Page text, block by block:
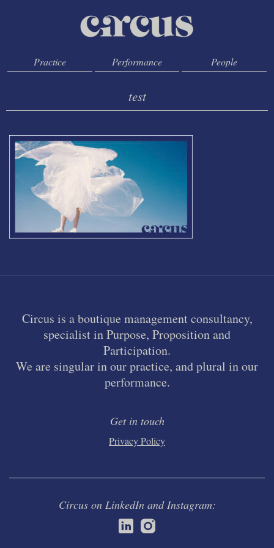
Practice Performance People
test
Circus is a boutique management consultancy,
specialist in Purpose, Proposition and
Participation.
We are singular in our practice, and plural in our
performance.
Get in touch
Privacy Policy
Circus on LinkedIn and Instagram: